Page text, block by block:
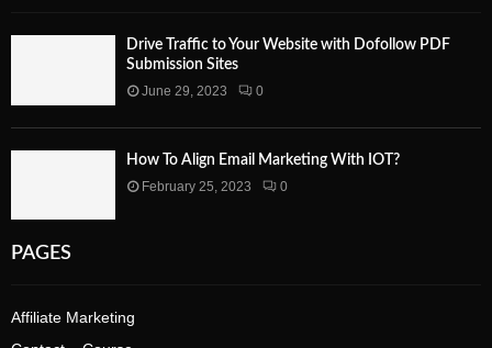
Drive Traffic to Your Website with Dofollow PDF
Submission Sites
June 29, 2023
0
How To Align Email Marketing With IOT?
February 25, 2023
0
PAGES
Affiliate Marketing